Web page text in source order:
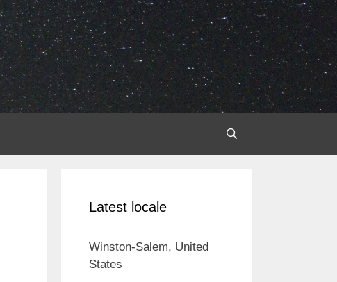
Latest locale
Winston-Salem, United
States